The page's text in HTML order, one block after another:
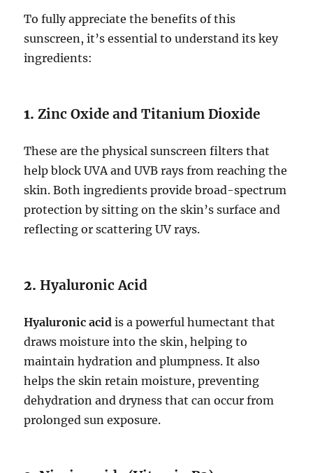
To fully appreciate the benefits of this
sunscreen, it’s essential to understand its key
ingredients:
1.Zinc Oxide and Titanium Dioxide
These are the physical sunscreen filters that
help block UVA and UVB rays from reaching the
skin. Both ingredients provide broad-spectrum
protection by sitting on the skin’s surface and
reflecting or scattering UV rays.
2.Hyaluronic Acid
Hyaluronic acid is a powerful humectant that
draws moisture into the skin, helping to
maintain hydration and plumpness. It also
helps the skin retain moisture, preventing
dehydration and dryness that can occur from
prolonged sun exposure.